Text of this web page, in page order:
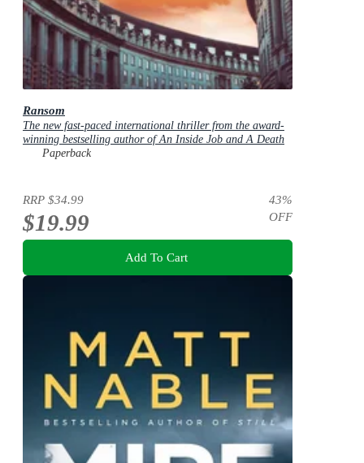
Ransom
The new fast-paced international thriller from the award-
winning bestselling author of An Inside Job and A Death
in Cornwall
Paperback
RRP $34.99
$19.99
43%
OFF
Add To Cart